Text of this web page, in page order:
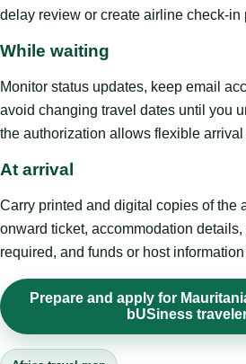
delay review or create airline check-in
While waiting
Monitor status updates, keep email
avoid changing travel dates until you
the authorization allows flexible arrival
At arrival
Carry printed and digital copies of the
onward ticket, accommodation
required, and funds or host
Prepare and apply for
bUSiness